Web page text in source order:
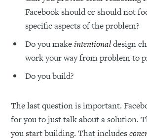
Facebook should or should not
specific aspects of the problem?
Do you makeintentionaldesign
work your way from problem to
Do you build?
The last question is important.
for you to just talk about a solution.
you start building. That includes